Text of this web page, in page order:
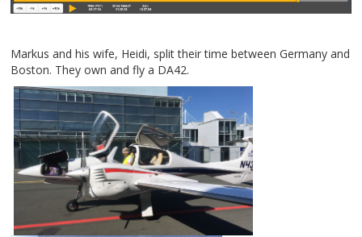
Markus and his wife, Heidi, split their time between Germany and
Boston. They own and fly a DA42.